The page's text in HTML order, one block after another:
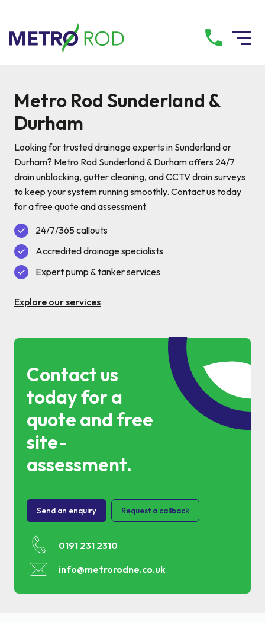
Drainage Services
Plumbing Services
Pump Services
Tanker Services
Commercial Services
Property & Facilities
Public & Community
Commercial & Industrial
Find a local centre
Invest in a Franchise
Metro Rod Sunderland &
Durham
Looking for trusted drainage experts in Sunderland or
Durham? Metro Rod Sunderland & Durham offers 24/7
drain unblocking, gutter cleaning, and CCTV drain surveys
to keep your system running smoothly. Contact us today
for a free quote and assessment.
24/7/365 callouts
Accredited drainage specialists
Expert pump & tanker services
Explore our services
Contact us
today for a
quote and free
site-
assessment.
Send an enquiry Request a callback
0191 231 2310
info@metrorodne.co.uk